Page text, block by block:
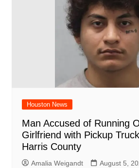
Houston News
Man Accused of Running
Girlfriend with Pickup
Harris County
Amalia Weigandt August 5,